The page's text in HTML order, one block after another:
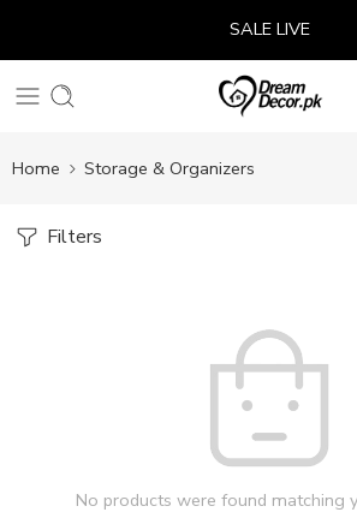
SALE LIVE
Home Storage & Organizers
Filters
No products were found matching